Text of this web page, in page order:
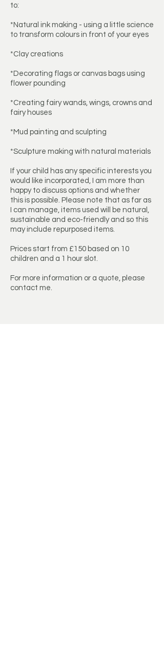
to:
*Natural ink making - using a little science
to transform colours in front of your eyes
*Clay creations
*Decorating flags or canvas bags using
flower pounding
*Creating fairy wands, wings, crowns and
fairy houses
*Mud painting and sculpting
*Sculpture making with natural materials
If your child has any specific interests you
would like incorporated, I am more than
happy to discuss options and whether
this is possible. Please note that as far as
I can manage, items used will be natural,
sustainable and eco-friendly and so this
may include repurposed items.
Prices start from £150 based on 10
children and a 1 hour slot.
For more information or a quote, please
contact me.